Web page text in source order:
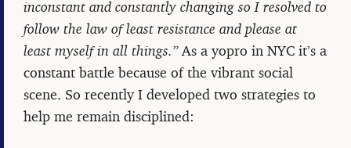
inconstant and constantly changing so I resolved to
follow the law of least resistance and please at
least myself in all things.”As a yopro in NYC it’s a
constant battle because of the vibrant social
scene. So recently I developed two strategies to
help me remain disciplined: